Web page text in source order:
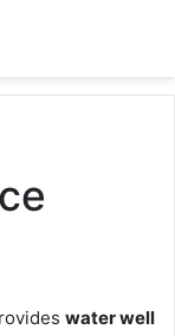
water well